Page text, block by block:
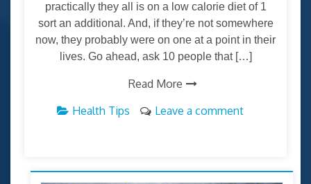
practically they all is on a low calorie diet of 1
sort an additional. And, if they’re not somewhere
now, they probably were on one at a point in their
lives. Go ahead, ask 10 people that […]
Read More
Health Tips
Leave a comment